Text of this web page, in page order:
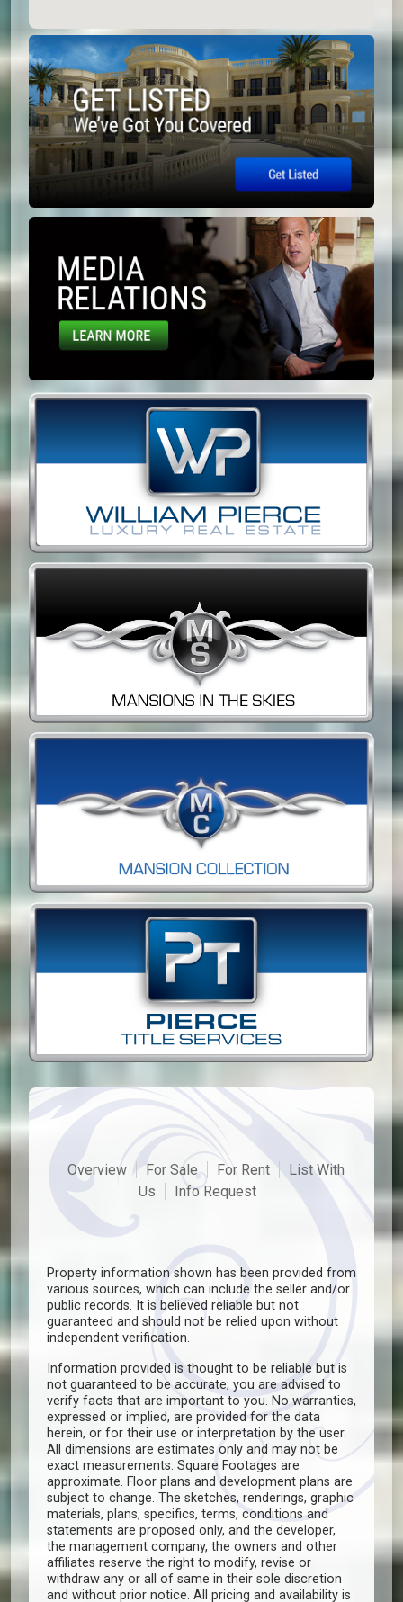
Overview For Sale For Rent
List With
Us
Info Request
Property information shown has been provided from
various sources, which can include the seller and/or
public records. It is believed reliable but not
guaranteed and should not be relied upon without
independent verification.
Information provided is thought to be reliable but is
not guaranteed to be accurate; you are advised to
verify facts that are important to you. No warranties,
expressed or implied, are provided for the data
herein, or for their use or interpretation by the user.
All dimensions are estimates only and may not be
exact measurements. Square Footages are
approximate. Floor plans and development plans are
subject to change. The sketches, renderings, graphic
materials, plans, specifics, terms, conditions and
statements are proposed only, and the developer,
the management company, the owners and other
affiliates reserve the right to modify, revise or
withdraw any or all of same in their sole discretion
and without prior notice. All pricing and availability is